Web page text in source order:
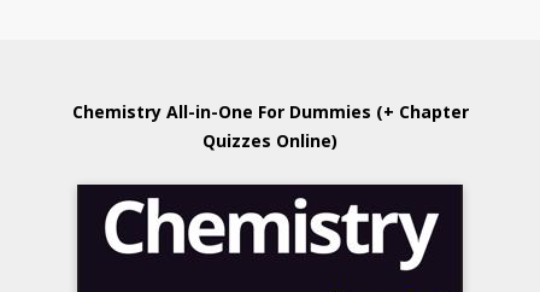
Chemistry All-in-One For Dummies (+ Chapter
Quizzes Online)